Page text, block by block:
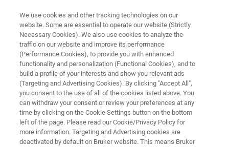
Nanomechanical
Characterization of Battery
Materials in a High Purity
Environment
Learn about nanomechanical materials testing
We use cookies and other tracking technologies on our
website. Some are essential to operate our website (Strictly
Necessary Cookies). We also use cookies to analyze the
traffic on our website and improve its performance
(Performance Cookies), to provide you with enhanced
functionality and personalization (Functional Cookies), and to
build a profile of your interests and show you relevant ads
(Targeting and Advertising Cookies). By clicking "Accept All",
you consent to the use of all of the cookies listed above. You
can withdraw your consent or review your preferences at any
time by clicking on the Cookie Settings button on the bottom
left of the page. Please read our Cookie/Privacy Policy for
more information. Targeting and Advertising cookies are
deactivated by default on Bruker website. This means Bruker